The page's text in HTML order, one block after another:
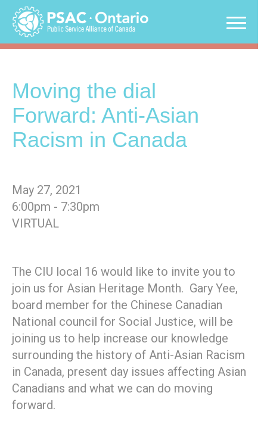
Skip
content
Moving the dial
Forward: Anti-Asian
Racism in Canada
May 27, 2021
6:00pm - 7:30pm
VIRTUAL
The CIU local 16 would like to invite you to
join us for Asian Heritage Month. Gary Yee,
board member for the Chinese Canadian
National council for Social Justice, will be
joining us to help increase our knowledge
surrounding the history of Anti-Asian Racism
in Canada, present day issues affecting Asian
Canadians and what we can do moving
forward.